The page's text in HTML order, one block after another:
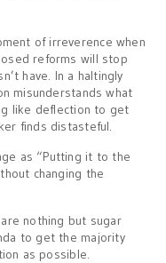
of irreverence when
reforms will stop
have. In a haltingly
misunderstands what
like deflection to get
finds distasteful.
as “Putting it to the
changing the
nothing but sugar
to get the majority
as possible.